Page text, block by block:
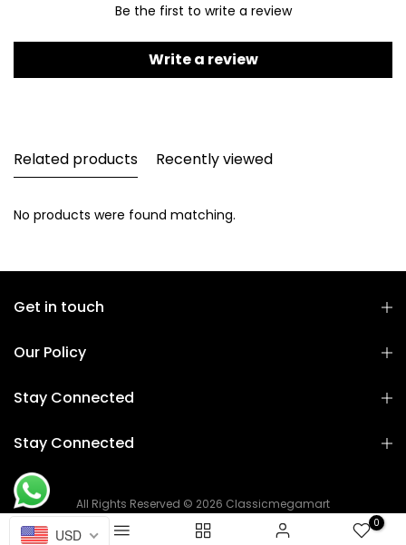
Be the first to write a review
Write a review
Related products Recently viewed
No products were found matching.
Get in touch
Our Policy
Stay Connected
Stay Connected
All Rights Reserved © 2026 Classicmegamart
0
USD